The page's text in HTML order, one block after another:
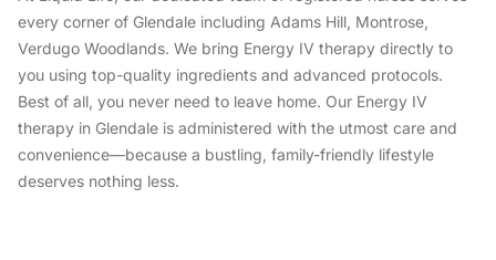
every corner of Glendale including Adams Hill, Montrose,
Verdugo Woodlands. We bring Energy IV therapy directly to
you using top-quality ingredients and advanced protocols.
Best of all, you never need to leave home. Our Energy IV
therapy in Glendale is administered with the utmost care and
convenience—because a bustling, family-friendly lifestyle
deserves nothing less.